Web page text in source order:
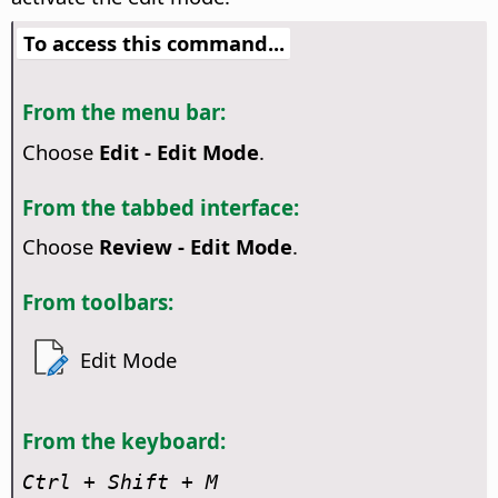
To access this command...
From the menu bar:
Choose Edit - Edit Mode.
From the tabbed interface:
Choose Review - Edit Mode.
From toolbars:
Edit Mode
From the keyboard:
Ctrl + Shift + M